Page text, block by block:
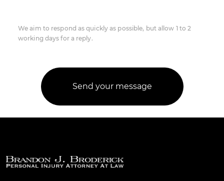
We aim to respond as quickly as possible, but allow 1 to 2
working days for a reply.